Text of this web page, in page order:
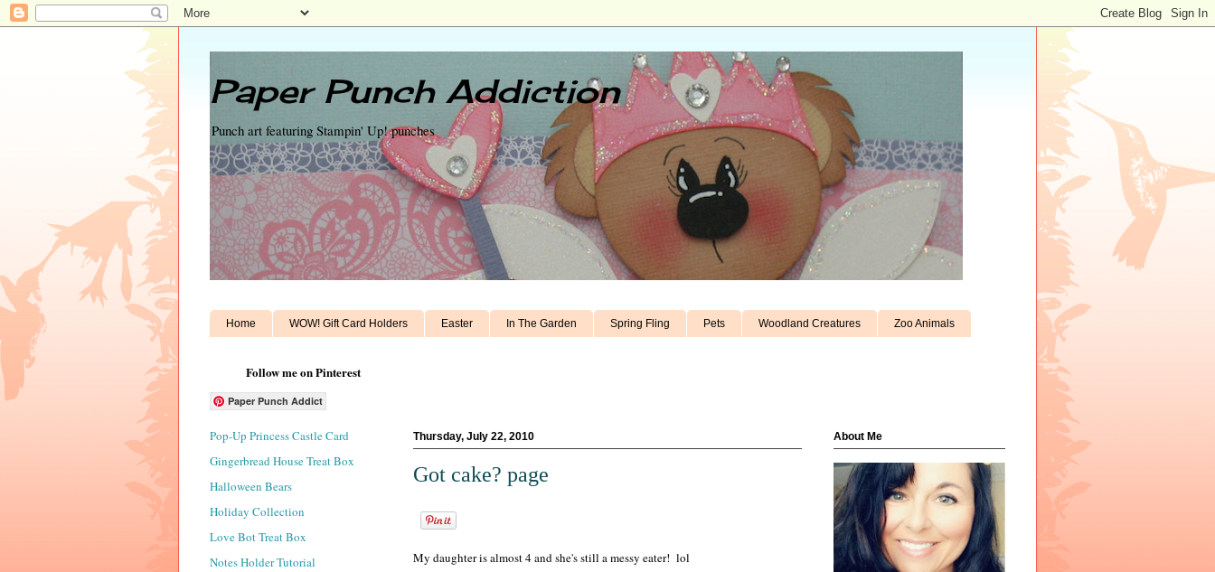
Paper Punch Addiction
Punch art featuring Stampin' Up! punches
Home WOW! Gift Card Holders Easter In The Garden Spring Fling Pets Woodland Creatures Zoo Animals
Follow me on Pinterest
Paper Punch Addict
Thursday, July 22, 2010
Got cake? page
My daughter is almost 4 and she's still a messy eater! lol
Pop-Up Princess Castle Card
Gingerbread House Treat Box
Halloween Bears
Holiday Collection
Love Bot Treat Box
Notes Holder Tutorial
About Me